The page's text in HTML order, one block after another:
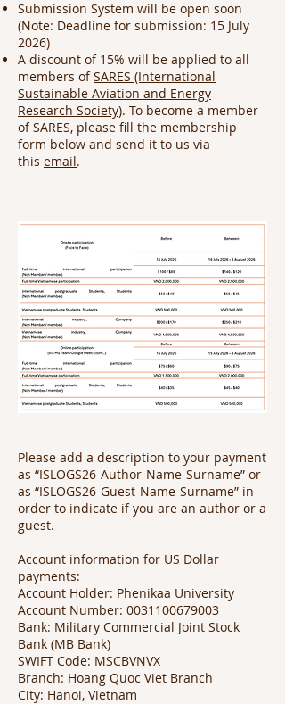
Submission System will be open soon
(Note: Deadline for submission: 15 July
2026)
A discount of 15% will be applied to all
members ofSARES (International
Sustainable Aviation and Energy
Research Society). To become a member
of SARES, please fill the membership
form below and send it to us via
this email.
Please add a description to your payment
as “ISLOGS26-Author-Name-Surname” or
as “ISLOGS26-Guest-Name-Surname” in
order to indicate if you are an author or a
guest.
Account information for US Dollar
payments:
Account Holder: Phenikaa University
Account Number: 0031100679003
Bank: Military Commercial Joint Stock
Bank (MB Bank)
SWIFT Code: MSCBVNVX
Branch: Hoang Quoc Viet Branch
City: Hanoi, Vietnam